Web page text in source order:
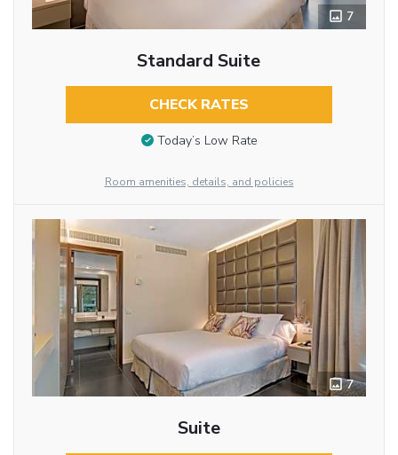
7
Standard Suite
CHECK RATES
Today’s Low Rate
Room amenities, details, and policies
7
Suite